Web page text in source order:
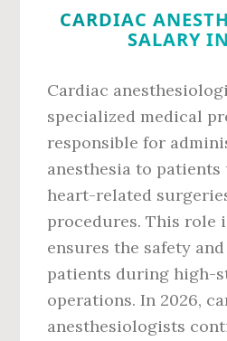
CARDIAC
SALARY
Cardiac
specialized medical
responsible for
anesthesia to
heart-related
procedures. This role
ensures the safety
patients during high-
operations. In 2026,
anesthesiologists